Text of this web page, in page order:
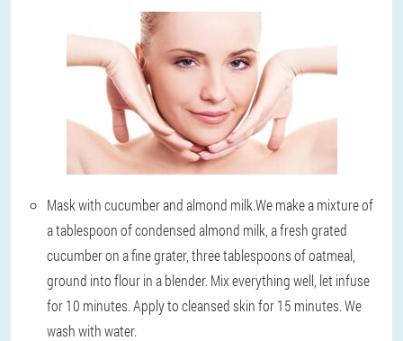
Mask with cucumber and almond milk.We make a mixture of
a tablespoon of condensed almond milk, a fresh grated
cucumber on a fine grater, three tablespoons of oatmeal,
ground into flour in a blender. Mix everything well, let infuse
for 10 minutes. Apply to cleansed skin for 15 minutes. We
wash with water.